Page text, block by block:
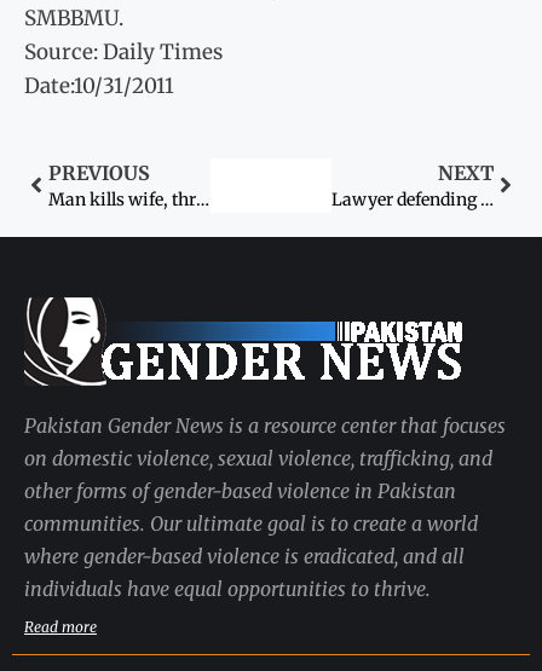
SMBBMU.
Source: Daily Times
Date:10/31/2011
PREVIOUS
Man kills wife, three other relatives in Lakki
NEXT
Lawyer defending rape victim’s case tortured
Pakistan Gender News is a resource center that focuses
on domestic violence, sexual violence, trafficking, and
other forms of gender-based violence in Pakistan
communities. Our ultimate goal is to create a world
where gender-based violence is eradicated, and all
individuals have equal opportunities to thrive.
Read more